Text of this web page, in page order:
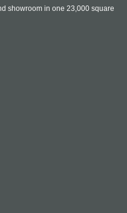
showroom in one 23,000 square